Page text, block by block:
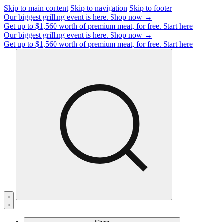
Skip to main content Skip to navigation Skip to footer
Our biggest grilling event is here. Shop now →
Get up to $1,560 worth of premium meat, for free. Start here
Our biggest grilling event is here. Shop now →
Get up to $1,560 worth of premium meat, for free. Start here